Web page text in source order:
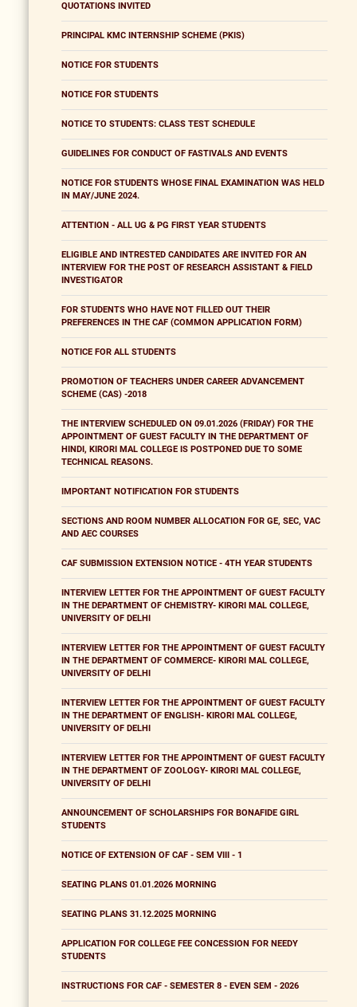
QUOTATIONS INVITED
PRINCIPAL KMC INTERNSHIP SCHEME (PKIS)
NOTICE FOR STUDENTS
NOTICE FOR STUDENTS
NOTICE TO STUDENTS: CLASS TEST SCHEDULE
GUIDELINES FOR CONDUCT OF FASTIVALS AND EVENTS
NOTICE FOR STUDENTS WHOSE FINAL EXAMINATION WAS HELD
IN MAY/JUNE 2024.
ATTENTION - ALL UG & PG FIRST YEAR STUDENTS
ELIGIBLE AND INTRESTED CANDIDATES ARE INVITED FOR AN
INTERVIEW FOR THE POST OF RESEARCH ASSISTANT & FIELD
INVESTIGATOR
FOR STUDENTS WHO HAVE NOT FILLED OUT THEIR
PREFERENCES IN THE CAF (COMMON APPLICATION FORM)
NOTICE FOR ALL STUDENTS
PROMOTION OF TEACHERS UNDER CAREER ADVANCEMENT
SCHEME (CAS) -2018
THE INTERVIEW SCHEDULED ON 09.01.2026 (FRIDAY) FOR THE
APPOINTMENT OF GUEST FACULTY IN THE DEPARTMENT OF
HINDI, KIRORI MAL COLLEGE IS POSTPONED DUE TO SOME
TECHNICAL REASONS.
IMPORTANT NOTIFICATION FOR STUDENTS
SECTIONS AND ROOM NUMBER ALLOCATION FOR GE, SEC, VAC
AND AEC COURSES
CAF SUBMISSION EXTENSION NOTICE - 4TH YEAR STUDENTS
INTERVIEW LETTER FOR THE APPOINTMENT OF GUEST FACULTY
IN THE DEPARTMENT OF CHEMISTRY- KIRORI MAL COLLEGE,
UNIVERSITY OF DELHI
INTERVIEW LETTER FOR THE APPOINTMENT OF GUEST FACULTY
IN THE DEPARTMENT OF COMMERCE- KIRORI MAL COLLEGE,
UNIVERSITY OF DELHI
INTERVIEW LETTER FOR THE APPOINTMENT OF GUEST FACULTY
IN THE DEPARTMENT OF ENGLISH- KIRORI MAL COLLEGE,
UNIVERSITY OF DELHI
INTERVIEW LETTER FOR THE APPOINTMENT OF GUEST FACULTY
IN THE DEPARTMENT OF ZOOLOGY- KIRORI MAL COLLEGE,
UNIVERSITY OF DELHI
ANNOUNCEMENT OF SCHOLARSHIPS FOR BONAFIDE GIRL
STUDENTS
NOTICE OF EXTENSION OF CAF - SEM VIII - 1
SEATING PLANS 01.01.2026 MORNING
SEATING PLANS 31.12.2025 MORNING
APPLICATION FOR COLLEGE FEE CONCESSION FOR NEEDY
STUDENTS
INSTRUCTIONS FOR CAF - SEMESTER 8 - EVEN SEM - 2026